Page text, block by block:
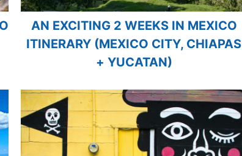
AN EXCITING 2 WEEKS IN MEXICO
ITINERARY (MEXICO CITY, CHIAPAS
+ YUCATAN)